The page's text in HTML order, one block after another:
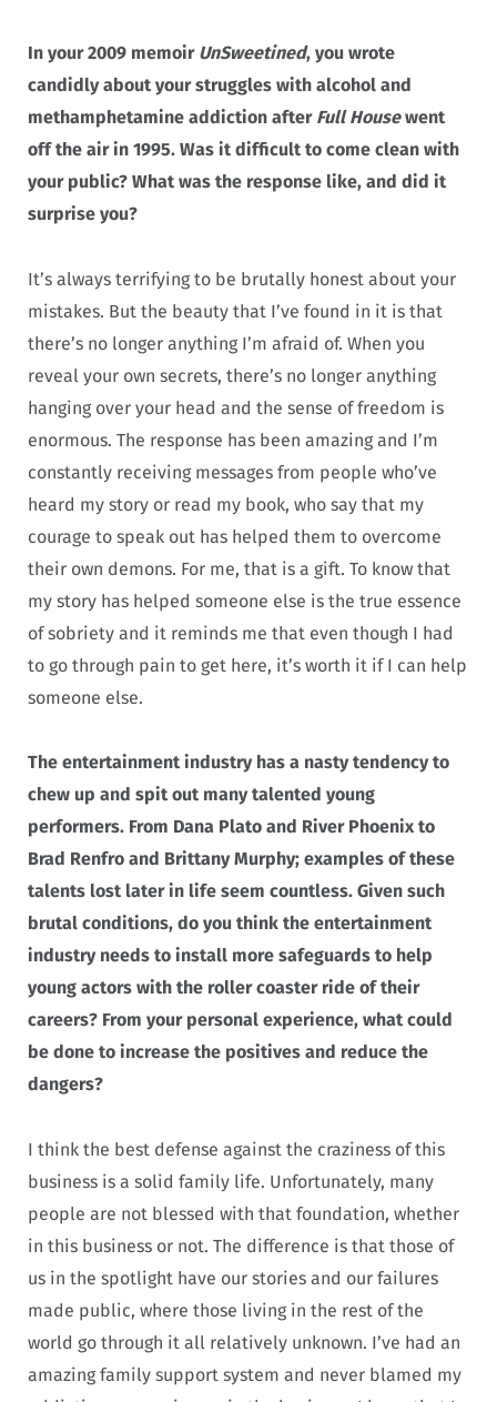
In your 2009 memoir UnSweetined, you wrote
candidly about your struggles with alcohol and
methamphetamine addiction after Full Housewent
off the air in 1995. Was it difficult to come clean with
your public? What was the response like, and did it
surprise you?
It’s always terrifying to be brutally honest about your
mistakes. But the beauty that I’ve found in it is that
there’s no longer anything I’m afraid of. When you
reveal your own secrets, there’s no longer anything
hanging over your head and the sense of freedom is
enormous. The response has been amazing and I’m
constantly receiving messages from people who’ve
heard my story or read my book, who say that my
courage to speak out has helped them to overcome
their own demons. For me, that is a gift. To know that
my story has helped someone else is the true essence
of sobriety and it reminds me that even though I had
to go through pain to get here, it’s worth it if I can help
someone else.
The entertainment industry has a nasty tendency to
chew up and spit out many talented young
performers. From Dana Plato and River Phoenix to
Brad Renfro and Brittany Murphy; examples of these
talents lost later in life seem countless. Given such
brutal conditions, do you think the entertainment
industry needs to install more safeguards to help
young actors with the roller coaster ride of their
careers? From your personal experience, what could
be done to increase the positives and reduce the
dangers?
I think the best defense against the craziness of this
business is a solid family life. Unfortunately, many
people are not blessed with that foundation, whether
in this business or not. The difference is that those of
us in the spotlight have our stories and our failures
made public, where those living in the rest of the
world go through it all relatively unknown. I’ve had an
amazing family support system and never blamed my